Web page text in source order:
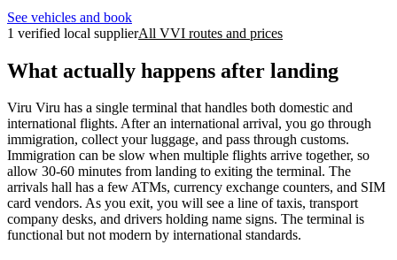
See vehicles and book
1 verified local supplierAll VVI routes and prices
What actually happens after landing
Viru Viru has a single terminal that handles both domestic and
international flights. After an international arrival, you go through
immigration, collect your luggage, and pass through customs.
Immigration can be slow when multiple flights arrive together, so
allow 30-60 minutes from landing to exiting the terminal. The
arrivals hall has a few ATMs, currency exchange counters, and SIM
card vendors. As you exit, you will see a line of taxis, transport
company desks, and drivers holding name signs. The terminal is
functional but not modern by international standards.